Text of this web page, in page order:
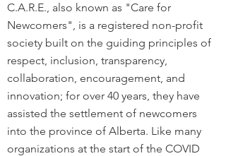
C.A.R.E., also known as "Care for
Newcomers", is a registered non-profit
society built on the guiding principles of
respect, inclusion, transparency,
collaboration, encouragement, and
innovation; for over 40 years, they have
assisted the settlement of newcomers
into the province of Alberta. Like many
organizations at the start of the COVID